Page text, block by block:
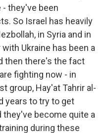
- they've been
So Israel has heavily
in Syria and in
Ukraine has been a
then there's the fact
fighting now - in
group, Hay'at Tahrir al-
years to try to get
they've become quite a
during these